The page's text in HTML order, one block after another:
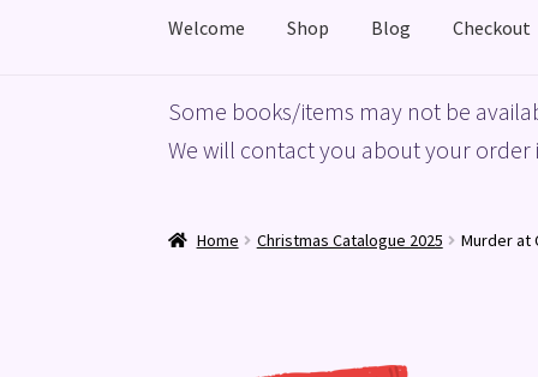
Welcome Shop Blog Checkout
HomeBasket Blog Checkout My account
Some books/items may not be
We will contact you about your order
Home Christmas Catalogue 2025 Murder at